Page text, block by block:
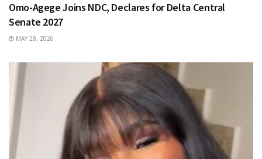
Omo-Agege Joins NDC, Declares for Delta Central
Senate 2027
MAY 28, 2026